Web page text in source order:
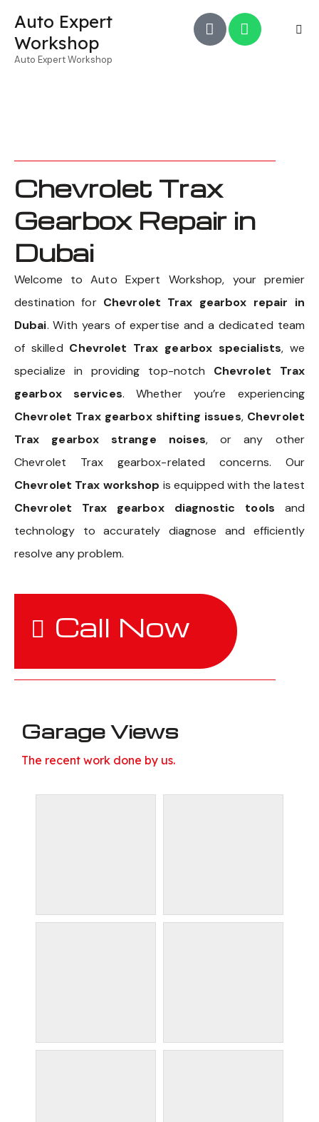
Auto Expert
Workshop
Auto Expert Workshop
Chevrolet Trax
Gearbox Repair in
Dubai
Welcome to Auto Expert Workshop, your premier
destination for Chevrolet Trax gearbox repair in
Dubai. With years of expertise and a dedicated team
of skilled Chevrolet Trax gearbox specialists, we
specialize in providing top-notch Chevrolet Trax
gearbox services. Whether you’re experiencing
Chevrolet Trax gearbox shifting issues, Chevrolet
Trax gearbox strange noises, or any other
Chevrolet Trax gearbox-related concerns. Our
Chevrolet Trax workshop is equipped with the latest
Chevrolet Trax gearbox diagnostic tools and
technology to accurately diagnose and efficiently
resolve any problem.
Call Now
Garage Views
The recent work done by us.